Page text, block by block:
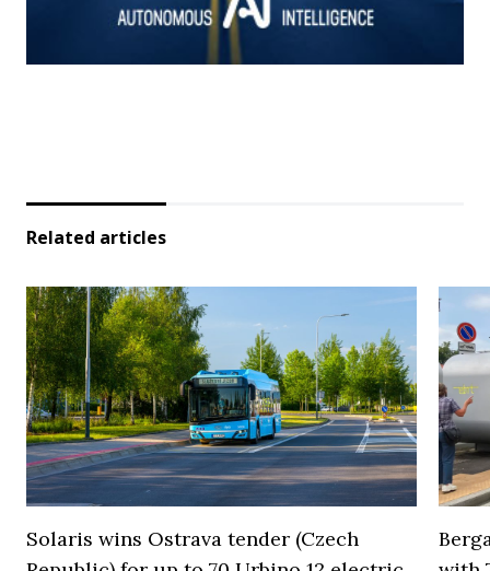
Related articles
Solaris wins Ostrava tender (Czech